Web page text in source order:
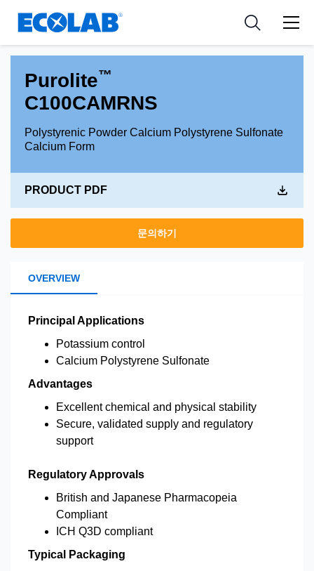
Resources
Applications
Medical Devices and Diagnostics
News & Events
Tools
Purolite™
C100CAMRNS
Polystyrenic Powder Calcium Polystyrene Sulfonate
Calcium Form
PRODUCT PDF
문의하기
OVERVIEW
Principal Applications
Potassium control
Calcium Polystyrene Sulfonate
Advantages
Excellent chemical and physical stability
Secure, validated supply and regulatory
support
Regulatory Approvals
British and Japanese Pharmacopeia
Compliant
ICH Q3D compliant
Typical Packaging